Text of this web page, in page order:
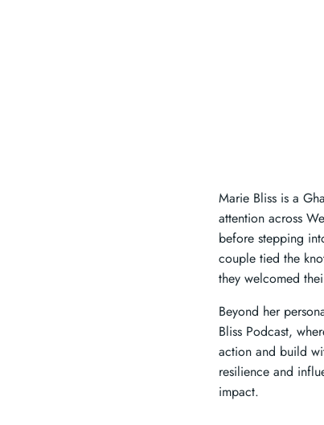
Marie Bliss is a
attention across
before stepping
couple tied the
they welcomed
Beyond her
Bliss Podcast,
action and build
resilience and
impact.